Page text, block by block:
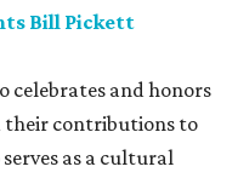
Bill Pickett
celebrates and honors
their contributions to
as a cultural